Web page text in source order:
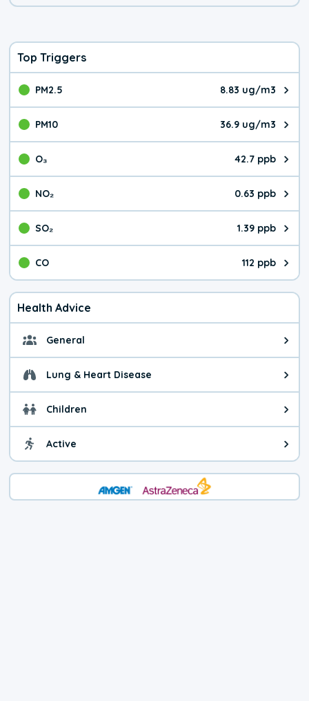
Top Triggers
PM2.5 8.83 ug/m3
The pollutant PM2.5 value is
PM10 36.9 ug/m3
The pollutant PM10 value is
O₃ 42.7 ppb
The pollutant O₃ value is
NO₂ 0.63 ppb
The pollutant NO₂ value is
SO₂ 1.39 ppb
The pollutant SO₂ value is
CO 112 ppb
The pollutant CO value is 112
Health Advice
General General health advice. It's
Lung & Heart Disease Health advice for Lung &
Children Health advice for Children.
Active Health advice for Active. You